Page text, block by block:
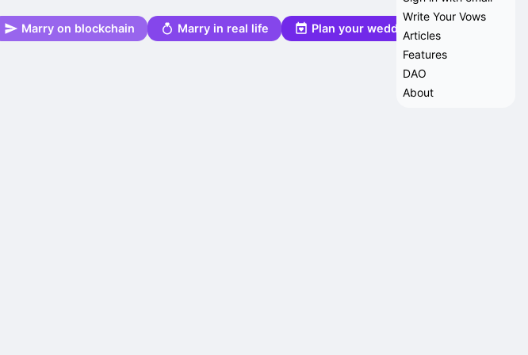
Marry on blockchain Marry in real life Plan your wedding
Write Your Vows
Articles
Features
DAO
About